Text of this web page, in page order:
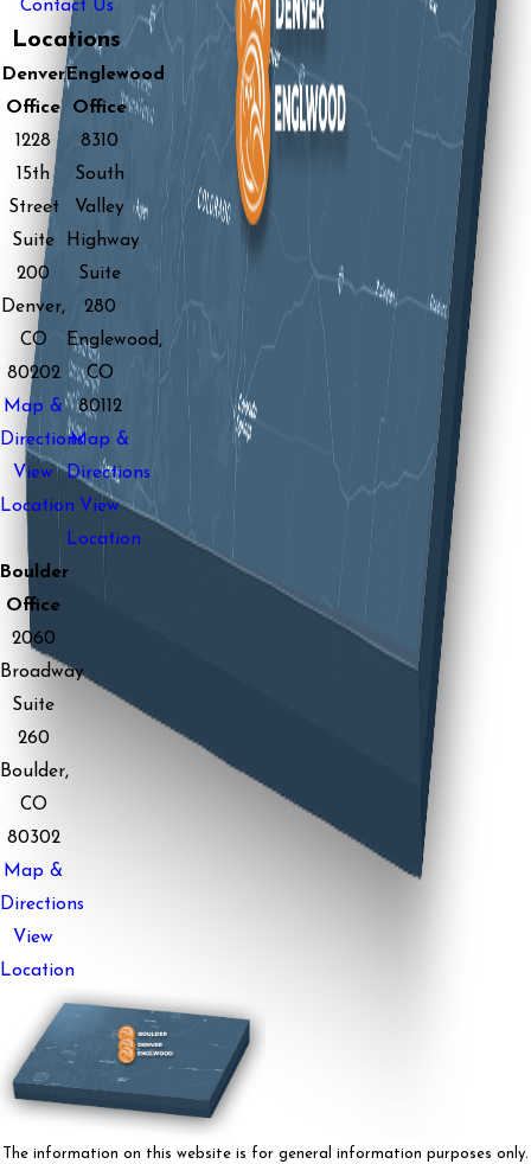
Contact Us
Locations
Denver
Office
1228
15th
Street
Suite
200
Denver,
CO
80202
Map &
Directions
View
Location
Englewood
Office
8310
South
Valley
Highway
Suite
280
Englewood,
CO
80112
Map &
Directions
View
Location
Boulder
Office
2060
Broadway
Suite
260
Boulder,
CO
80302
Map &
Directions
View
Location
The information on this website is for general information purposes only.